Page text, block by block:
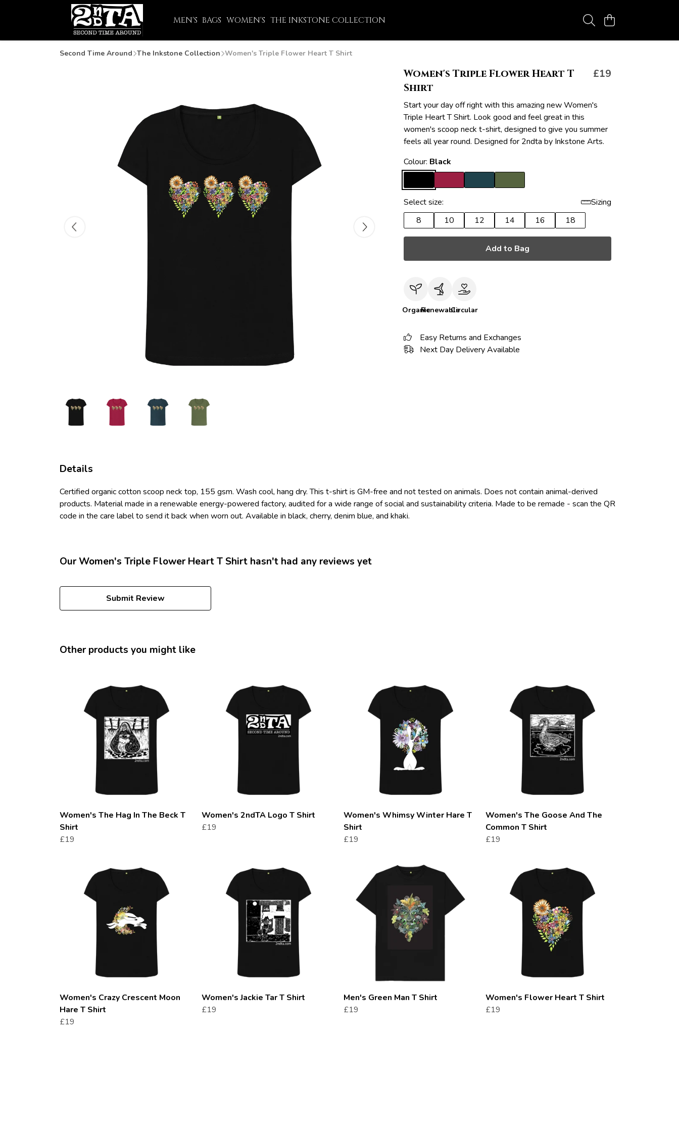
MEN'S BAGS WOMEN'S THE INKSTONE COLLECTION
Second Time Around The Inkstone Collection Women's Triple Flower Heart T Shirt
Women's Triple Flower Heart T
Shirt
£19
Start your day off right with this amazing new Women's
Triple Heart T Shirt. Look good and feel great in this
women's scoop neck t-shirt, designed to give you summer
feels all year round. Designed for 2ndta by Inkstone Arts.
Colour: Black
Select size:
Sizing
8
10 12 14 16 18
Add to Bag
OrganicRenewableCircular
Easy Returns and Exchanges
Next Day Delivery Available
Details
Certified organic cotton scoop neck top, 155 gsm. Wash cool, hang dry. This t-shirt is GM-free and not tested on animals. Does not contain animal-derived
products. Material made in a renewable energy-powered factory, audited for a wide range of social and sustainability criteria. Made to be remade - scan the QR
code in the care label to send it back when worn out. Available in black, cherry, denim blue, and khaki.
Our Women's Triple Flower Heart T Shirt hasn't had any reviews yet
Submit Review
Other products you might like
Women's The Hag In The Beck T
Shirt
£19
Women's 2ndTA Logo T Shirt
£19
Women's Whimsy Winter Hare T
Shirt
£19
Women's The Goose And The
Common T Shirt
£19
Women's Crazy Crescent Moon
Hare T Shirt
£19
Women's Jackie Tar T Shirt
£19
Men's Green Man T Shirt
£19
Women's Flower Heart T Shirt
£19